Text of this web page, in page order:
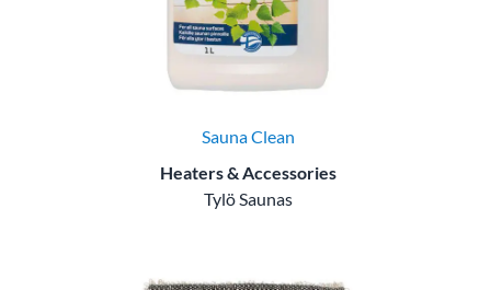
Sauna Clean
Heaters & Accessories
Tylö Saunas